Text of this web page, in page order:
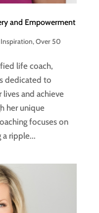
and Empowerment
Inspiration,Over 50
life coach,
dedicated to
and achieve
her unique
focuses on
a ripple...